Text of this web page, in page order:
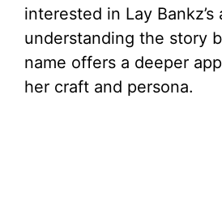
interested in Lay Bankz’s
understanding the story
name offers a deeper
her craft and persona.